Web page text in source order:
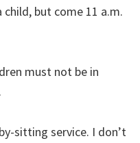
but come 11 a.m.
must not be in
sitting service. I don’t